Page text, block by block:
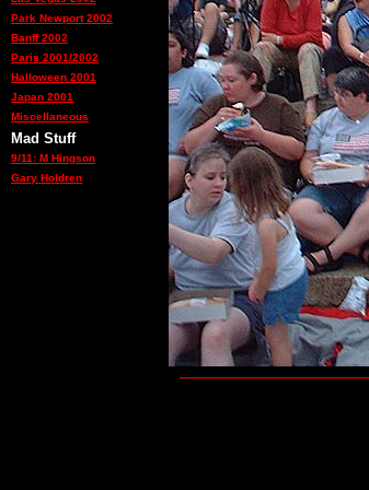
Park Newport 2002
Banff 2002
Paris 2001/2002
Halloween 2001
Japan 2001
Miscellaneous
Mad Stuff
9/11: M Hingson
Gary Holdren